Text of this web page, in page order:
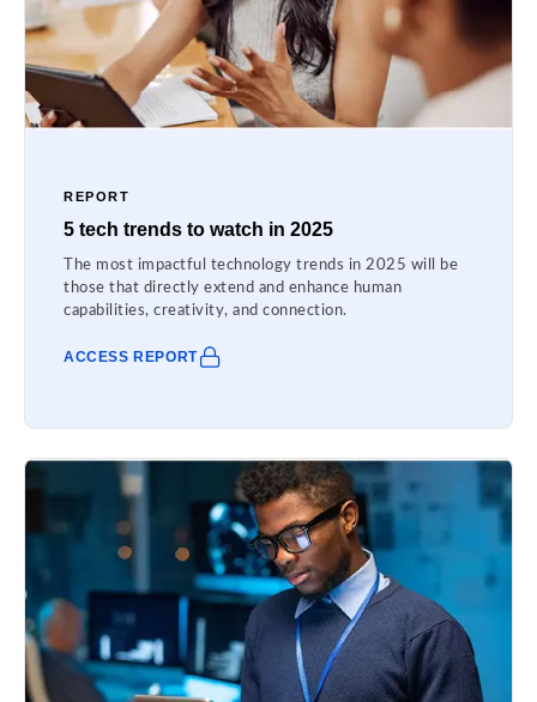
REPORT
5 tech trends to watch in 2025
The most impactful technology trends in 2025 will be
those that directly extend and enhance human
capabilities, creativity, and connection.
ACCESS REPORT